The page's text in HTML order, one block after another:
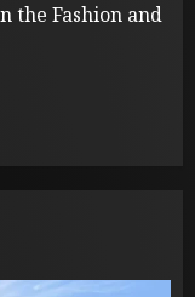
the Fashion and